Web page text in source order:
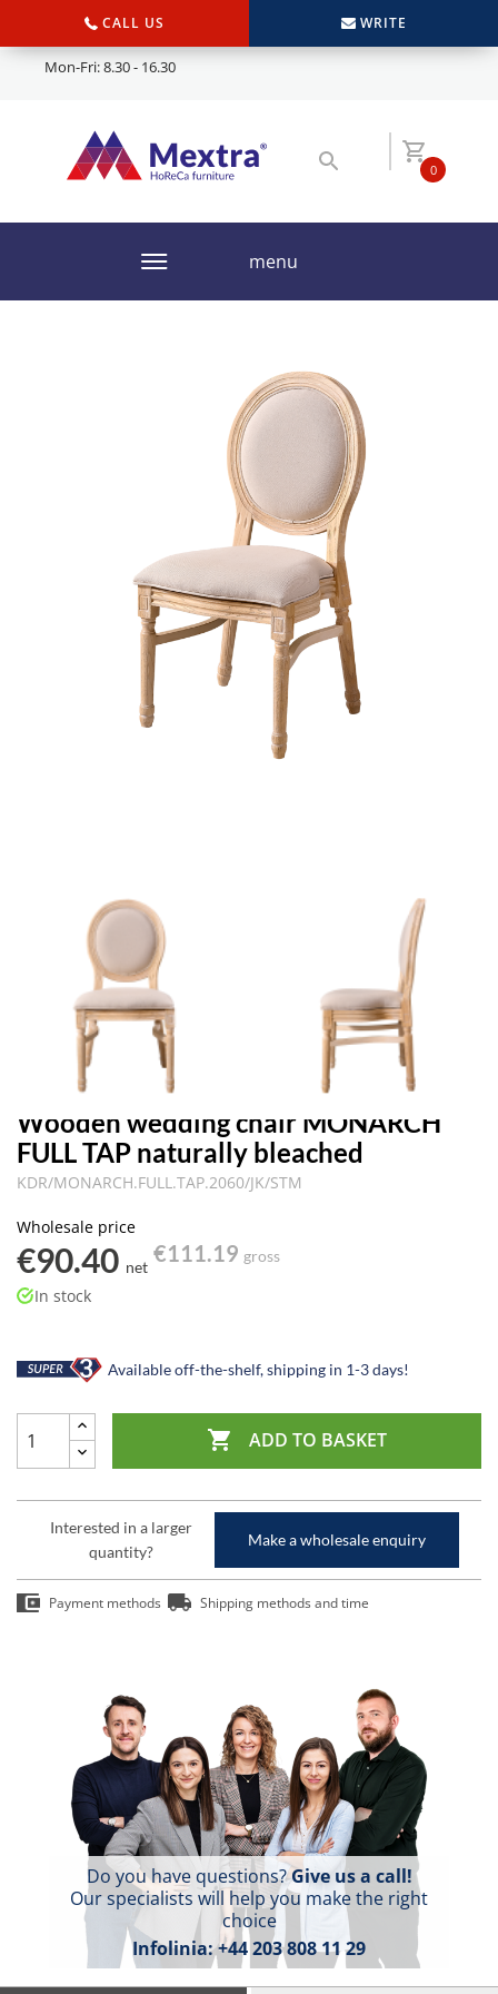
CALL US WRITE
Mon-Fri: 8.30 - 16.30
0
menu
Wooden wedding chair MONARCH
FULL TAP naturally bleached
KDR/MONARCH.FULL.TAP.2060/JK/STM
Wholesale price
€90.40 net
€111.19 gross
In stock
Available off-the-shelf, shipping in 1-3 days!
 ADD TO BASKET
Interested in a larger
quantity?
Make a wholesale enquiry
Payment methods Shipping methods and time
Do you have questions?Give us a call!
Our specialists will help you make the right
choice
Infolinia:+44 203 808 11 29